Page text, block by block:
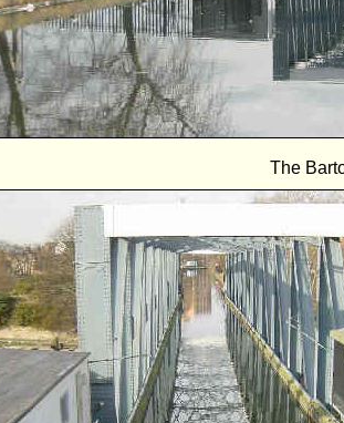
The